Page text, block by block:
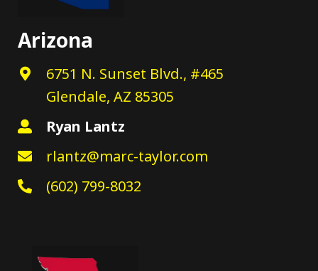
Arizona
6751 N. Sunset Blvd., #465
Glendale, AZ 85305
Ryan Lantz
rlantz@marc-taylor.com
(602) 799-8032